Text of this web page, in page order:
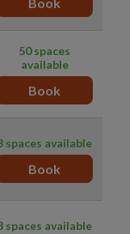
50 spaces
available
Book
spaces available
Book
spaces available